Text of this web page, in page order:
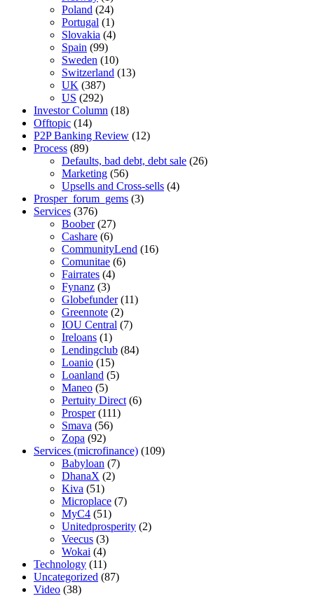
Poland (24)
Portugal (1)
Slovakia (4)
Spain (99)
Sweden (10)
Switzerland (13)
UK (387)
US (292)
Investor Column (18)
Offtopic (14)
P2P Banking Review (12)
Process (89)
Defaults, bad debt, debt sale (26)
Marketing (56)
Upsells and Cross-sells (4)
Prosper_forum_gems (3)
Services (376)
Boober(27)
Cashare (6)
CommunityLend (16)
Comunitae (6)
Fairrates (4)
Fynanz (3)
Globefunder(11)
Greennote (2)
IOU Central (7)
Ireloans (1)
Lendingclub (84)
Loanio (15)
Loanland (5)
Maneo (5)
Pertuity Direct (6)
Prosper(111)
Smava (56)
Zopa (92)
Services (microfinance) (109)
Babyloan (7)
DhanaX (2)
Kiva (51)
Microplace (7)
MyC4 (51)
Unitedprosperity (2)
Veecus (3)
Wokai (4)
Technology (11)
Uncategorized (87)
Video (38)